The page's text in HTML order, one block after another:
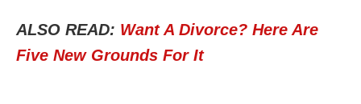
ALSO READ: Want A Divorce? Here Are
Five New Grounds For It